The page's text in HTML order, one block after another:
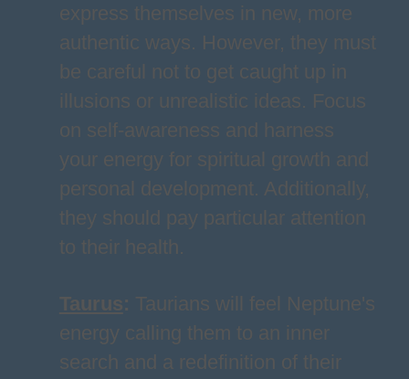
express themselves in new, more
authentic ways. However, they must
be careful not to get caught up in
illusions or unrealistic ideas. Focus
on self-awareness and harness
your energy for spiritual growth and
personal development. Additionally,
they should pay particular attention
to their health.
Taurus: Taurians will feel Neptune's
energy calling them to an inner
search and a redefinition of their